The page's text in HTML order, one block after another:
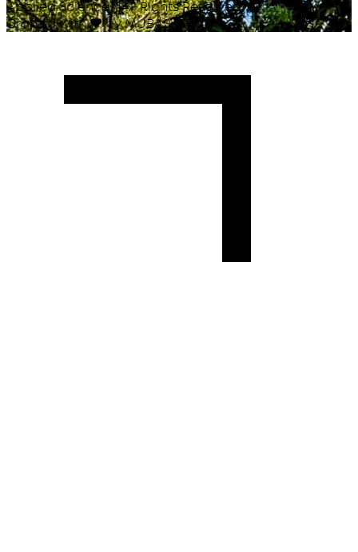
Applied Sciences. All Rights Reserved.
Crafted with♥by MUBAS ICT